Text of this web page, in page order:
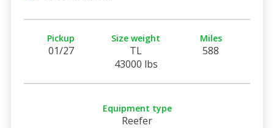
Pickup
01/27
Size weight
TL
43000 lbs
Miles
588
Equipment type
Reefer